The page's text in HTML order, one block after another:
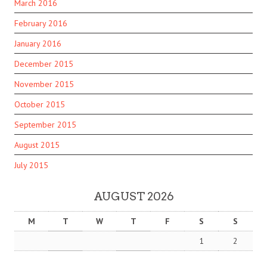
March 2016
February 2016
January 2016
December 2015
November 2015
October 2015
September 2015
August 2015
July 2015
AUGUST 2026
M T W T F S
S
1
2